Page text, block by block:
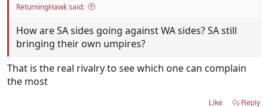
ReturningHawk said:
How are SA sides going against WA sides? SA still
bringing their own umpires?
That is the real rivalry to see which one can complain
the most
Like Reply